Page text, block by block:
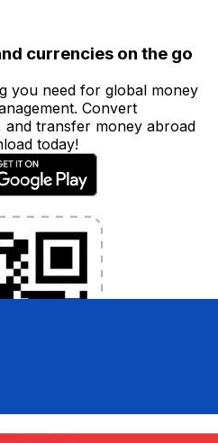
currencies on the go
you need for global money
Convert
transfer money abroad
today!